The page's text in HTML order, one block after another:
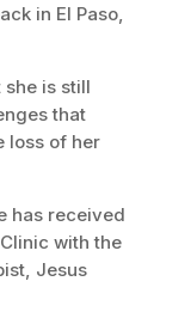
in El Paso,
she is still
that
loss of her
has received
with the
Jesus